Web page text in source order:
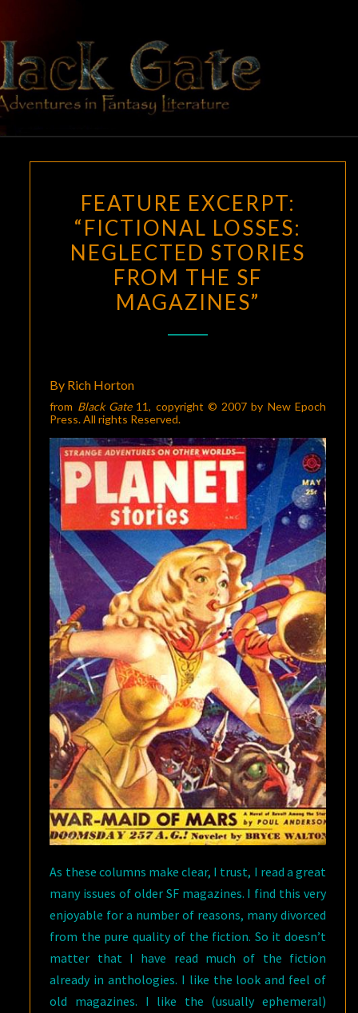
content
BLACK
GATE
Adventures
In Fantasy
Literature
EXCERPT:
“FICTIONAL
LOSSES:
NEGLECTED
STORIES
FROM
THE
FEATURE EXCERPT:
“FICTIONAL LOSSES:
NEGLECTED STORIES
FROM THE SF
MAGAZINES”
By Rich Horton
from Black Gate11, copyright © 2007 by New Epoch
Press. All rights Reserved.
As these columns make clear, I trust, I read a great
many issues of older SF magazines. I find this very
enjoyable for a number of reasons, many divorced
from the pure quality of the fiction. So it doesn’t
matter that I have read much of the fiction
already in anthologies. I like the look and feel of
old magazines. I like the (usually ephemeral)